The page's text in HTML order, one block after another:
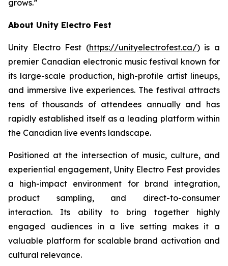
grows.”
About Unity Electro Fest
Unity Electro Fest (https://unityelectrofest.ca/) is a
premier Canadian electronic music festival known for
its large-scale production, high-profile artist lineups,
and immersive live experiences. The festival attracts
tens of thousands of attendees annually and has
rapidly established itself as a leading platform within
the Canadian live events landscape.
Positioned at the intersection of music, culture, and
experiential engagement, Unity Electro Fest provides
a high-impact environment for brand integration,
product sampling, and direct-to-consumer
interaction. Its ability to bring together highly
engaged audiences in a live setting makes it a
valuable platform for scalable brand activation and
cultural relevance.